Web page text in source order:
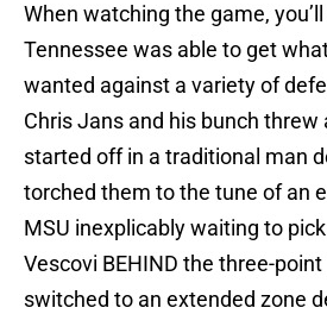
When watching the game,
Tennessee was able to get
wanted against a variety of
Chris Jans and his bunch
started off in a traditional man
torched them to the tune of an
MSU inexplicably waiting to
Vescovi BEHIND the three-
switched to an extended zone